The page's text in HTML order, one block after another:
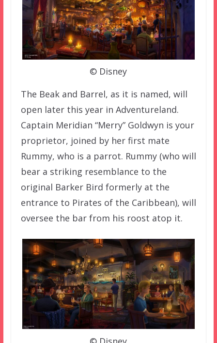
© Disney
The Beak and Barrel, as it is named, will
open later this year in Adventureland.
Captain Meridian “Merry” Goldwyn is your
proprietor, joined by her first mate
Rummy, who is a parrot. Rummy (who will
bear a striking resemblance to the
original Barker Bird formerly at the
entrance to Pirates of the Caribbean), will
oversee the bar from his roost atop it.